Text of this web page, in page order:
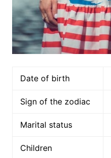
Date of birth
Sign of the zodiac
Marital status
Children